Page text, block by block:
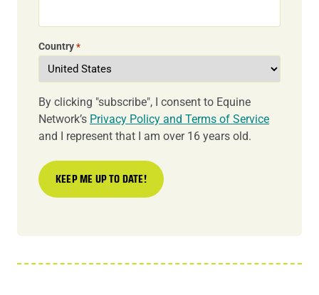
Country *
By clicking "subscribe", I consent to Equine
Network’s Privacy Policy and Terms of Service
and I represent that I am over 16 years old.